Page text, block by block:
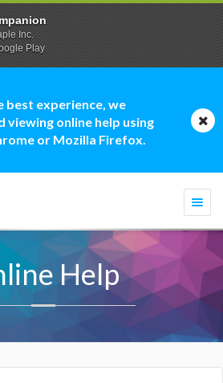
best experience, we
viewing online help using
or Mozilla Firefox.
Help
Inc.
Play